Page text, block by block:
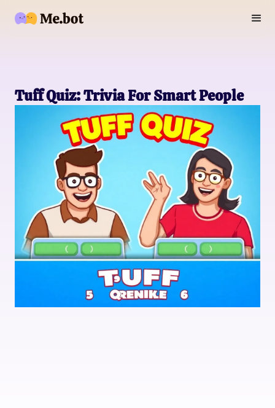
Tuff Quiz: Trivia For Smart People